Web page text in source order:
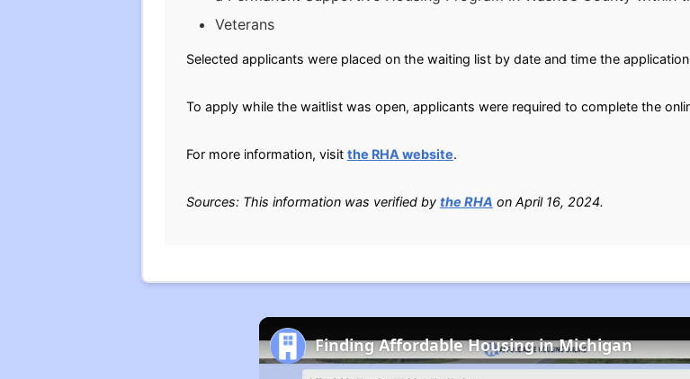
Veterans
Selected applicants were placed on the waiting list by date and time the
To apply while the waitlist was open, applicants were required to complete the
For more information, visit the RHA website.
Sources: This information was verified by the RHA on April 16, 2024.
Finding Affordable Housing in Michigan